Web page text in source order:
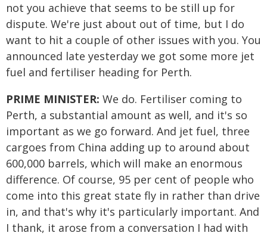
not you achieve that seems to be still up for
dispute. We're just about out of time, but I do
want to hit a couple of other issues with you. You
announced late yesterday we got some more jet
fuel and fertiliser heading for Perth.
PRIME MINISTER: We do. Fertiliser coming to
Perth, a substantial amount as well, and it's so
important as we go forward. And jet fuel, three
cargoes from China adding up to around about
600,000 barrels, which will make an enormous
difference. Of course, 95 per cent of people who
come into this great state fly in rather than drive
in, and that's why it's particularly important. And
I thank, it arose from a conversation I had with